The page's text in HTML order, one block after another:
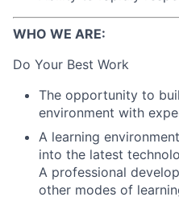
WHO WE ARE:
Do Your Best Work
The opportunity to
environment with
A learning
into the latest
A professional
other modes of